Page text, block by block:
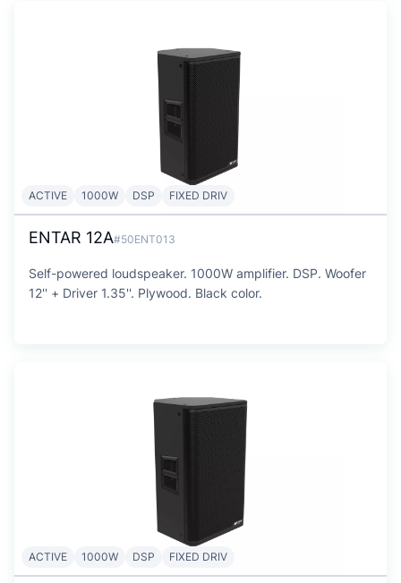
ACTIVE 1000W DSP FIXED DRIV
ENTAR 12A#50ENT013
Self-powered loudspeaker. 1000W amplifier. DSP. Woofer
12'' + Driver 1.35''. Plywood. Black color.
ACTIVE 1000W DSP FIXED DRIV